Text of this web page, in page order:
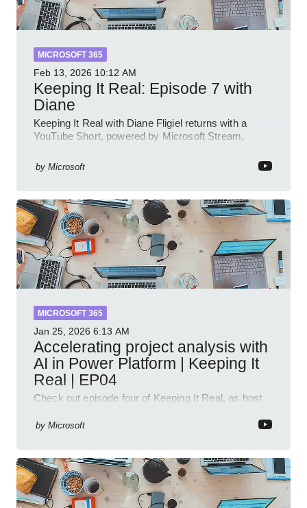
MICROSOFT 365
Feb 13, 2026 10:12 AM
Keeping It Real: Episode 7 with
Diane
Keeping It Real with Diane Fligiel returns with a
YouTube Short, powered by Microsoft Stream,
by Microsoft
MICROSOFT 365
Jan 25, 2026 6:13 AM
Accelerating project analysis with
AI in Power Platform | Keeping It
Real | EP04
Check out episode four of Keeping It Real, as host
and Power Platform Lead at Shell, to explore how AI
by Microsoft